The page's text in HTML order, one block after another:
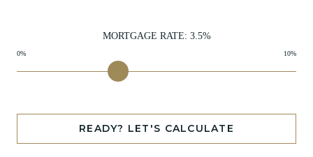
MORTGAGE RATE: 3.5%
0% 10%
READY? LET'S CALCULATE